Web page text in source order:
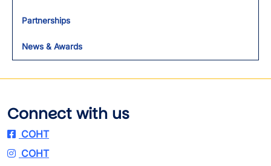
Partnerships
News & Awards
Connect with us
COHT
COHT